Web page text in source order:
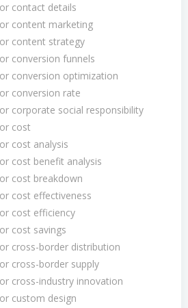
contact details
content marketing
content strategy
conversion funnels
conversion optimization
conversion rate
corporate social responsibility
cost
cost analysis
cost benefit analysis
cost breakdown
cost effectiveness
cost efficiency
cost savings
cross-border distribution
cross-border supply
cross-industry innovation
custom design